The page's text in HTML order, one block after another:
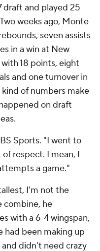
draft and played 25
weeks ago, Monte
seven assists
in a win at New
18 points, eight
and one turnover in
of numbers make
on draft
Sports. "I went to
respect. I mean, I
a game."
I'm not the
combine, he
with a 6-4 wingspan,
had been making up
didn't need crazy